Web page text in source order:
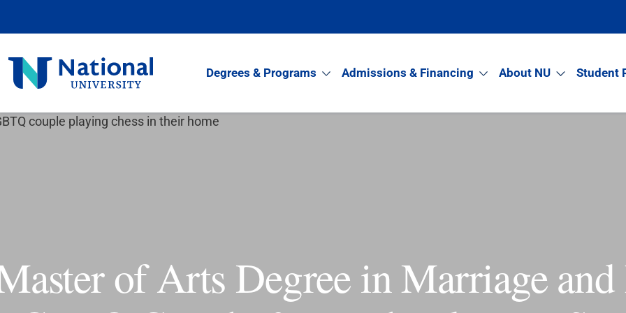
National
University
Degrees & Programs Admissions & Financing About NU Student
of Arts Degree in Marriage